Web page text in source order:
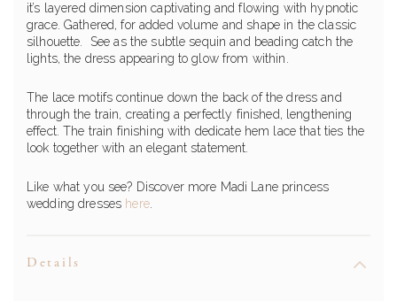
it’s layered dimension captivating and flowing with hypnotic
grace. Gathered, for added volume and shape in the classic
silhouette. See as the subtle sequin and beading catch the
lights, the dress appearing to glow from within.
The lace motifs continue down the back of the dress and
through the train, creating a perfectly finished, lengthening
effect. The train finishing with dedicate hem lace that ties the
look together with an elegant statement.
Like what you see? Discover more Madi Lane princess
wedding dresses here.
Details